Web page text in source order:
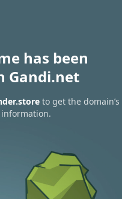
has been
Gandi.net
to get the domain’s